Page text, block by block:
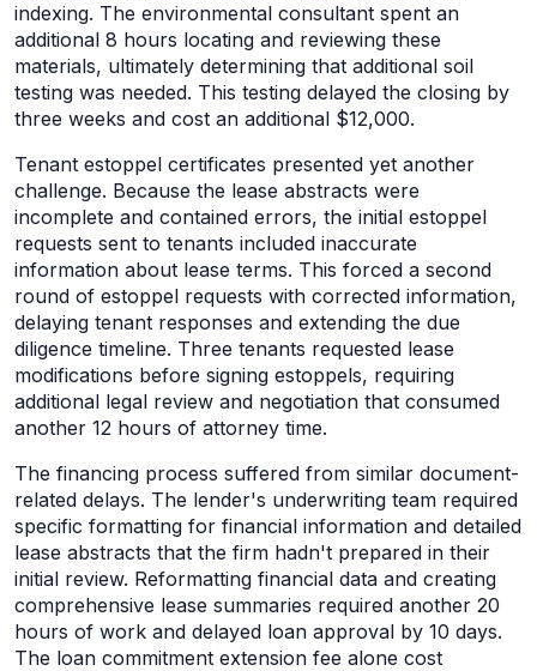
indexing. The environmental consultant spent an
additional 8 hours locating and reviewing these
materials, ultimately determining that additional soil
testing was needed. This testing delayed the closing by
three weeks and cost an additional $12,000.
Tenant estoppel certificates presented yet another
challenge. Because the lease abstracts were
incomplete and contained errors, the initial estoppel
requests sent to tenants included inaccurate
information about lease terms. This forced a second
round of estoppel requests with corrected information,
delaying tenant responses and extending the due
diligence timeline. Three tenants requested lease
modifications before signing estoppels, requiring
additional legal review and negotiation that consumed
another 12 hours of attorney time.
The financing process suffered from similar document-
related delays. The lender's underwriting team required
specific formatting for financial information and detailed
lease abstracts that the firm hadn't prepared in their
initial review. Reformatting financial data and creating
comprehensive lease summaries required another 20
hours of work and delayed loan approval by 10 days.
The loan commitment extension fee alone cost